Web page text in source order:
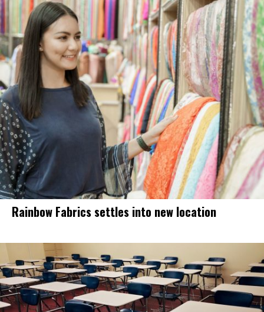
Rainbow Fabrics settles into new location